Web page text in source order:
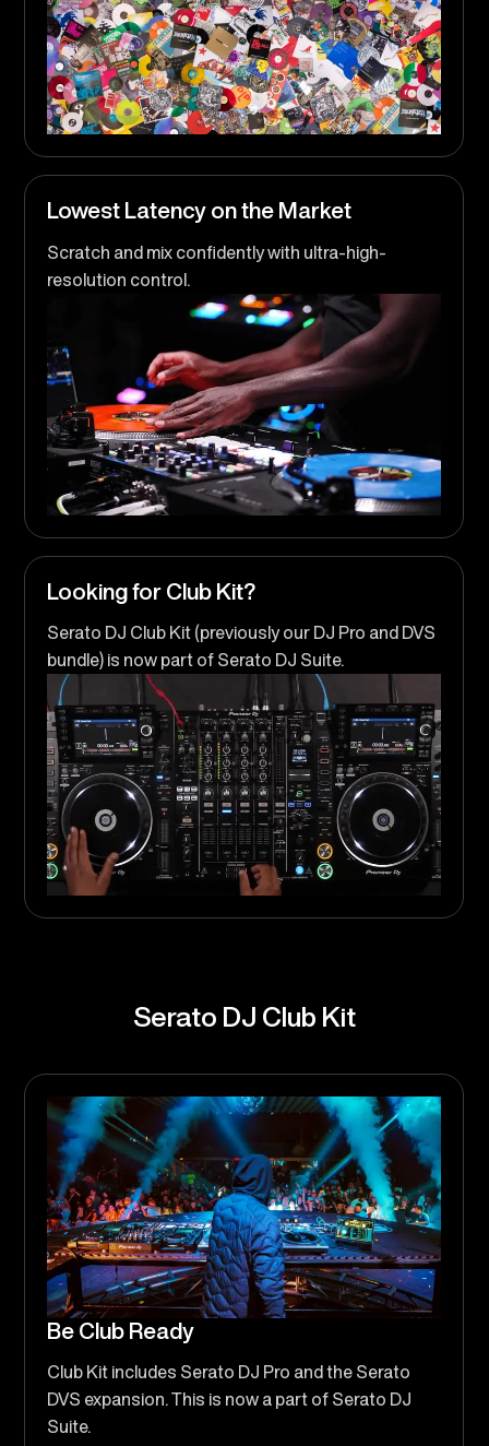
Lowest Latency on the Market
Scratch and mix confidently with ultra-high-
resolution control.
Looking for Club Kit?
Serato DJ Club Kit (previously our DJ Pro and DVS
bundle) is now part of Serato DJ Suite.
Serato DJ Club Kit
Be Club Ready
Club Kit includes Serato DJ Pro and the Serato
DVS expansion. This is now a part of Serato DJ
Suite.